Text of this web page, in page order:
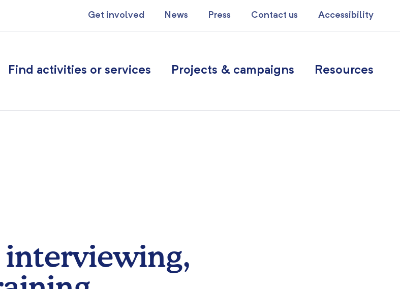
Get involved News Press Contact us Accessibility
Find activities or services Projects & campaigns Resources